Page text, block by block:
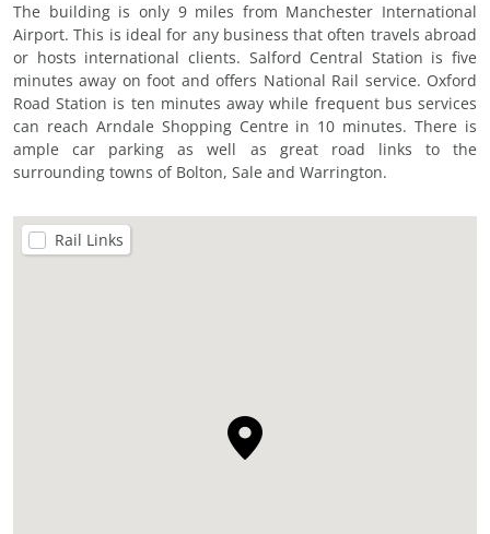
The building is only 9 miles from Manchester International
Airport. This is ideal for any business that often travels abroad
or hosts international clients. Salford Central Station is five
minutes away on foot and offers National Rail service. Oxford
Road Station is ten minutes away while frequent bus services
can reach Arndale Shopping Centre in 10 minutes. There is
ample car parking as well as great road links to the
surrounding towns of Bolton, Sale and Warrington.
Rail Links